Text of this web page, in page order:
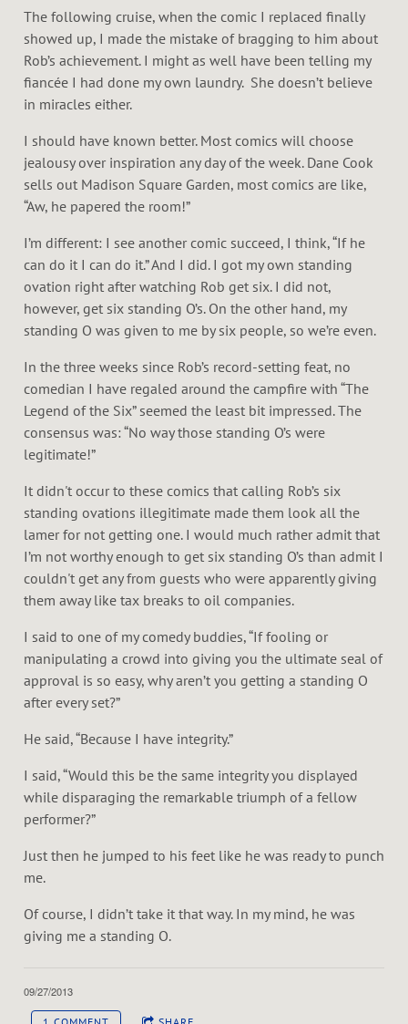
The following cruise, when the comic I replaced finally
showed up, I made the mistake of bragging to him about
Rob’s achievement. I might as well have been telling my
fiancée I had done my own laundry. She doesn’t believe
in miracles either.
I should have known better. Most comics will choose
jealousy over inspiration any day of the week. Dane Cook
sells out Madison Square Garden, most comics are like,
“Aw, he papered the room!”
I’m different: I see another comic succeed, I think, “If he
can do it I can do it.” And I did. I got my own standing
ovation right after watching Rob get six. I did not,
however, get six standing O’s. On the other hand, my
standing O was given to me by six people, so we’re even.
In the three weeks since Rob’s record-setting feat, no
comedian I have regaled around the campfire with “The
Legend of the Six” seemed the least bit impressed. The
consensus was: “No way those standing O’s were
legitimate!”
It didn't occur to these comics that calling Rob’s six
standing ovations illegitimate made them look all the
lamer for not getting one. I would much rather admit that
I’m not worthy enough to get six standing O’s than admit I
couldn't get any from guests who were apparently giving
them away like tax breaks to oil companies.
I said to one of my comedy buddies, “If fooling or
manipulating a crowd into giving you the ultimate seal of
approval is so easy, why aren’t you getting a standing O
after every set?”
He said, “Because I have integrity.”
I said, “Would this be the same integrity you displayed
while disparaging the remarkable triumph of a fellow
performer?”
Just then he jumped to his feet like he was ready to punch
me.
Of course, I didn’t take it that way. In my mind, he was
giving me a standing O.
09/27/2013